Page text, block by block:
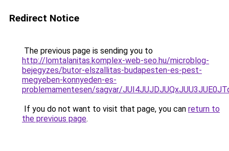
Redirect Notice
The previous page is sending you to
http://lomtalanitas.komplex-web-seo.hu/microblog-
bejegyzes/butor-elszallitas-budapesten-es-pest-
megyeben-konnyeden-es-
problemamentesen/sagvar/
If you do not want to visit that page, you can return to
the previous page.